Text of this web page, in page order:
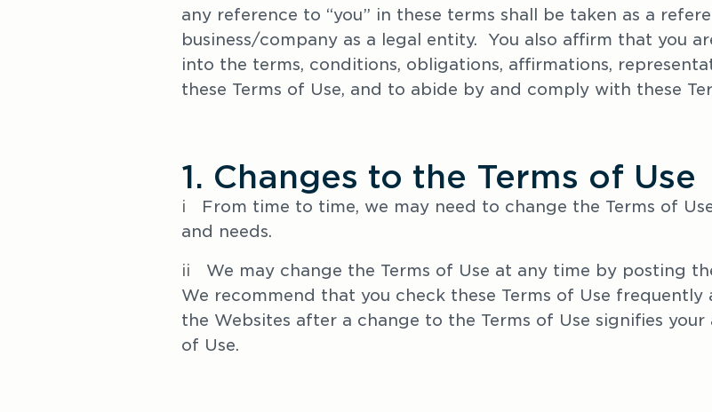
any reference to “you” in these terms shall be taken as a
business/company as a legal entity.  You also affirm that you
into the terms, conditions, obligations, affirmations,
these Terms of Use, and to abide by and comply with these
1. Changes to the Terms of Use
i From time to time, we may need to change the Terms of
and needs.
ii We may change the Terms of Use at any time by posting
We recommend that you check these Terms of Use frequently
the Websites after a change to the Terms of Use signifies
of Use.